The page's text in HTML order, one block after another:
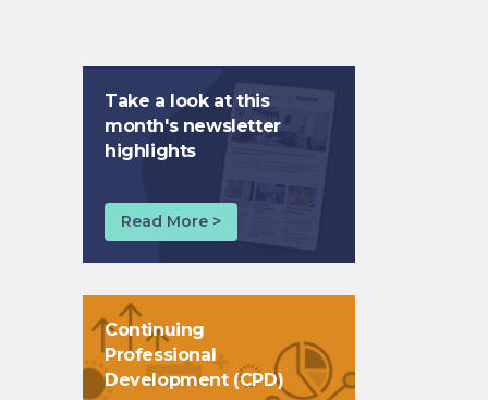
Take a look at this
month's newsletter
highlights
Read More >
Continuing
Professional
Development (CPD)